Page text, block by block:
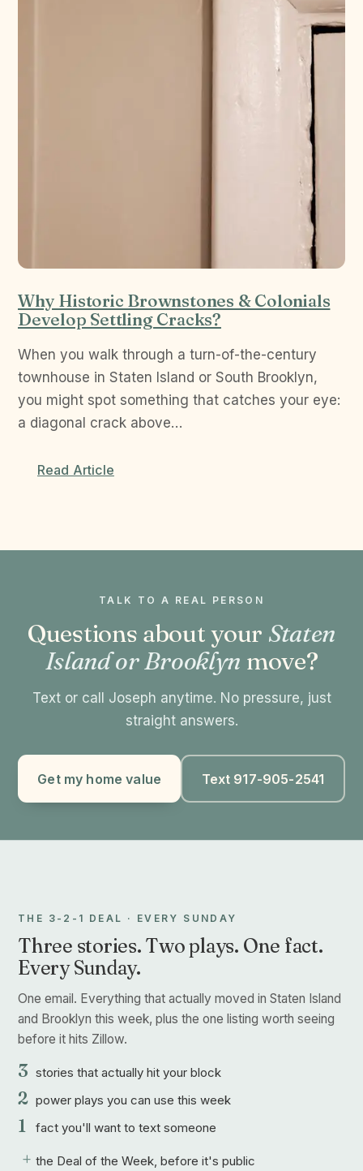
Why Historic Brownstones & Colonials
Develop Settling Cracks?
When you walk through a turn-of-the-century
townhouse in Staten Island or South Brooklyn,
you might spot something that catches your eye:
a diagonal crack above…
Read Article
TALK TO A REAL PERSON
Questions about your Staten
Island or Brooklyn move?
Text or call Joseph anytime. No pressure, just
straight answers.
Get my home value Text 917-905-2541
THE 3-2-1 DEAL · EVERY SUNDAY
Three stories. Two plays. One fact.
Every Sunday.
One email. Everything that actually moved in Staten Island
and Brooklyn this week, plus the one listing worth seeing
before it hits Zillow.
3 stories that actually hit your block
2 power plays you can use this week
1 fact you'll want to text someone
+ the Deal of the Week, before it's public